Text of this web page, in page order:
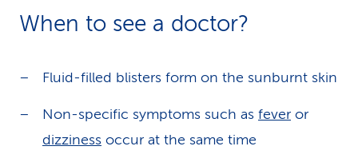
When to see a doctor?
Fluid-filled blisters form on the sunburnt skin
Non-specific symptoms such as fever or
dizziness occur at the same time